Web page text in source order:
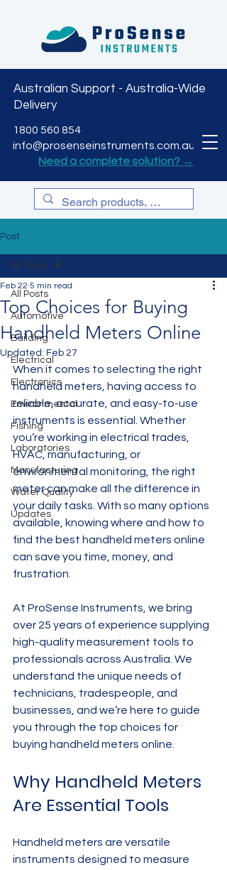
Australian Support - Australia-Wide
Delivery
1800 560 854
info@prosenseinstruments.com.au
Need a complete solution? →
Post
All Posts
Automotive
Building
Electrical
Electronics
Environmental
Fishing
Laboratories
Manufacturing
Water Quality
Updates
All Posts
Top Choices for Buying
Handheld Meters Online
Feb 22 5 min read
Updated: Feb 27
When it comes to selecting the right
handheld meters, having access to
reliable, accurate, and easy-to-use
instruments is essential. Whether
you’re working in electrical trades,
HVAC, manufacturing, or
environmental monitoring, the right
meter can make all the difference in
your daily tasks. With so many options
available, knowing where and how to
find the best handheld meters online
can save you time, money, and
frustration.
At ProSense Instruments, we bring
over 25 years of experience supplying
high-quality measurement tools to
professionals across Australia. We
understand the unique needs of
technicians, tradespeople, and
businesses, and we’re here to guide
you through the top choices for
buying handheld meters online.
Why Handheld Meters
Are Essential Tools
Handheld meters are versatile
instruments designed to measure